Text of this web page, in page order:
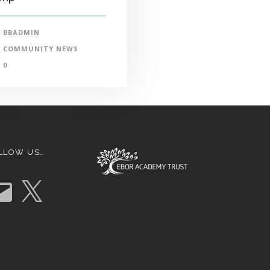
BBADMIN
COMMUNITY NEWS
0
US…
X